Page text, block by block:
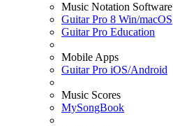
Music Notation Software
Guitar Pro 8 Win/macOS
Guitar Pro Education
Mobile Apps
Guitar Pro iOS/Android
Music Scores
MySongBook